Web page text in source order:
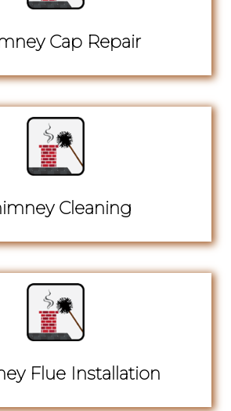
Cap Repair
Cleaning
Flue Installation